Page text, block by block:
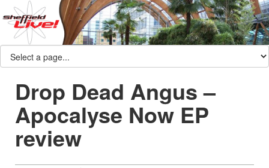
Drop Dead Angus –
Apocalyse Now EP
review